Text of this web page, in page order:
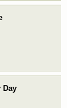
Day